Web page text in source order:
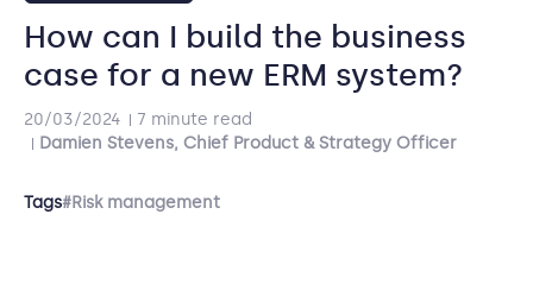
How can I build the business
case for a new ERM system?
20/03/2024
7 minute read
Damien Stevens, Chief Product & Strategy Officer
Tags#Risk management